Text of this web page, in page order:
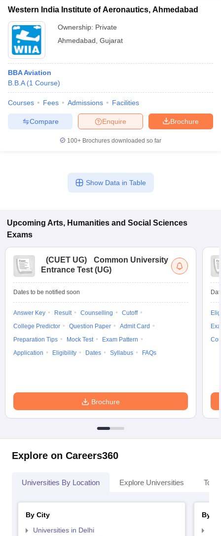
Western India Institute of Aeronautics, Ahmedabad
Ownership: Private
Ahmedabad Gujarat
BBA Aviation
B.B.A (1 Course)
Courses Fees Admissions Facilities
Brochure
Enquire
Compare
100+ Brochures downloaded so far
Show Data in Table
Upcoming Arts, Humanities and Social Sciences
Exams
(CUET UG)
Common University
Entrance Test (UG)
Dates to be notified soon
Answer Key Result Counselling
Cutoff
College Predictor
Question Paper
Admit Card
Preparation Tips
Mock Test
Exam Pattern
Application
Eligibility Dates Syllabus FAQs
Brochure
Explore on Careers360
Universities By Location Explore Universities Top
By City
Universities in Delhi
By